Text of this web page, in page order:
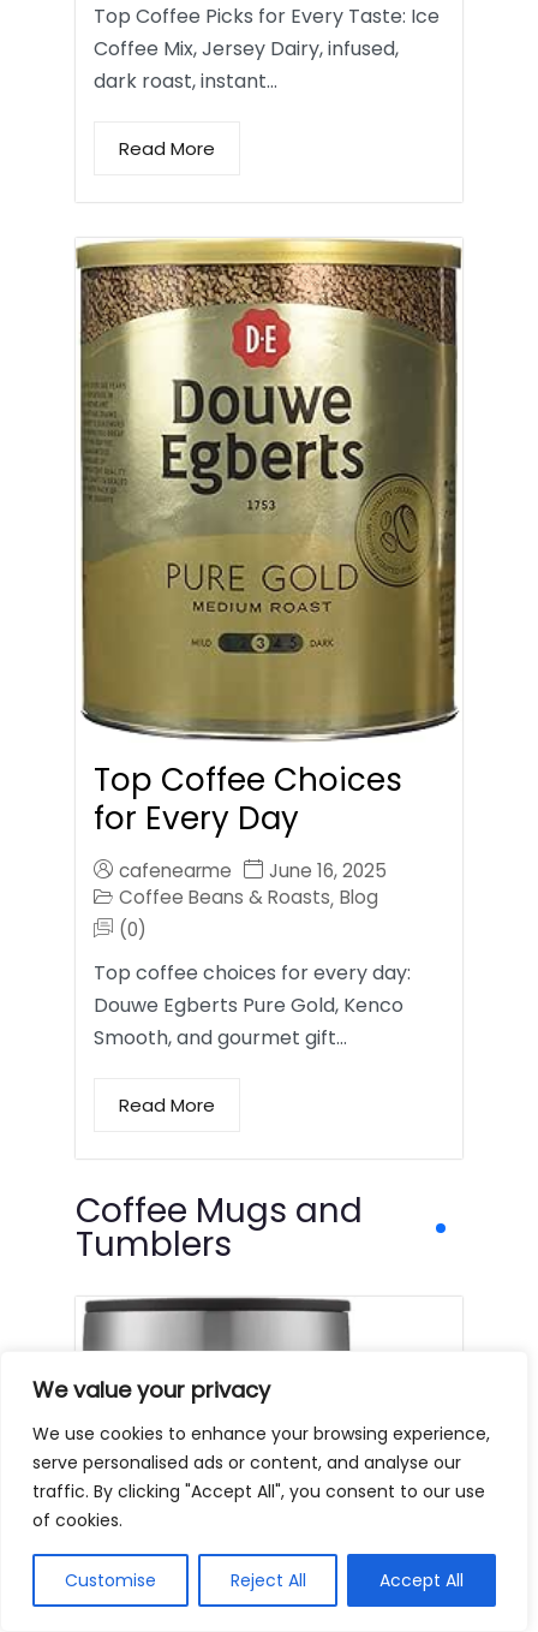
We value your privacy
We use cookies to enhance your browsing experience,
serve personalised ads or content, and analyse our
traffic. By clicking "Accept All", you consent to our use
of cookies.
Customise Reject All Accept All
Top Coffee Picks for Every Taste: Ice
Coffee Mix, Jersey Dairy, infused,
dark roast, instant…
Read More
Top Coffee Choices
for Every Day
cafenearme
June 16, 2025
Coffee Beans & Roasts, Blog
(0)
Top coffee choices for every day:
Douwe Egberts Pure Gold, Kenco
Smooth, and gourmet gift…
Read More
Coffee Mugs and
Tumblers